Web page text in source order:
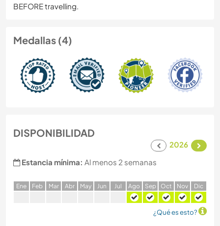
BEFORE travelling.
Medallas (4)
DISPONIBILIDAD
2026
Estancia mínima: Al menos 2 semanas
Ene Feb Mar Abr May Jun Jul Ago Sep Oct Nov Dic
¿Qué es esto?